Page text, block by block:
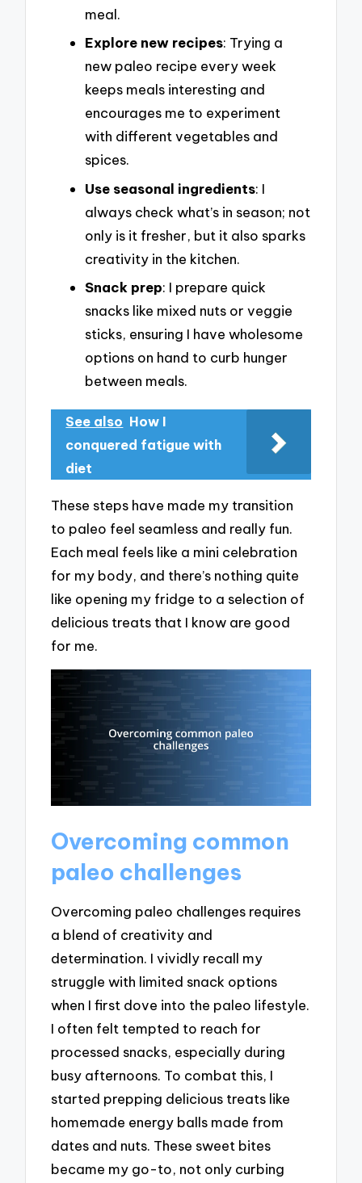
meal.
Explore new recipes: Trying a
new paleo recipe every week
keeps meals interesting and
encourages me to experiment
with different vegetables and
spices.
Use seasonal ingredients: I
always check what’s in season; not
only is it fresher, but it also sparks
creativity in the kitchen.
Snack prep: I prepare quick
snacks like mixed nuts or veggie
sticks, ensuring I have wholesome
options on hand to curb hunger
between meals.
See also How I
conquered fatigue with
diet
These steps have made my transition
to paleo feel seamless and really fun.
Each meal feels like a mini celebration
for my body, and there’s nothing quite
like opening my fridge to a selection of
delicious treats that I know are good
for me.
Overcoming common
paleo challenges
Overcoming paleo challenges requires
a blend of creativity and
determination. I vividly recall my
struggle with limited snack options
when I first dove into the paleo lifestyle.
I often felt tempted to reach for
processed snacks, especially during
busy afternoons. To combat this, I
started prepping delicious treats like
homemade energy balls made from
dates and nuts. These sweet bites
became my go-to, not only curbing